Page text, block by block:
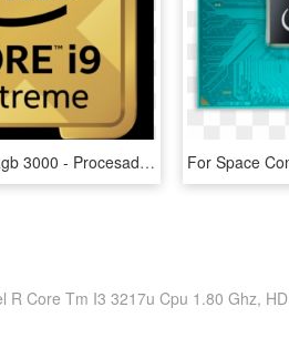
Ci9ext M Ww Rgb 3000 - Procesador Intel Core I9, HD Png Download
R Core Tm I3 3217u Cpu 1.80 Ghz, HD